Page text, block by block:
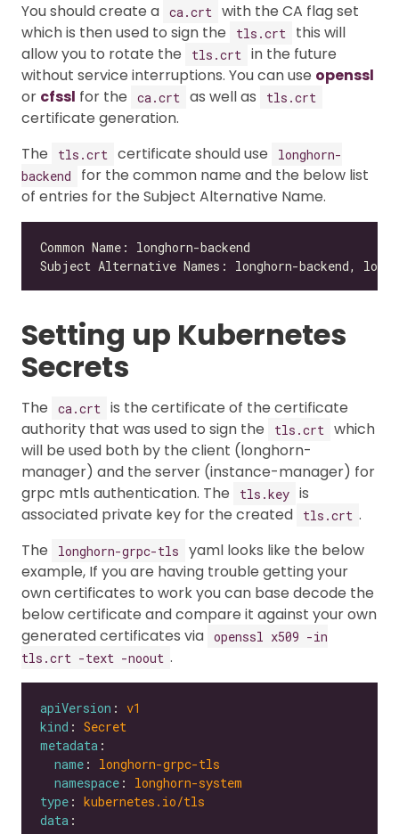
You should create a ca.crt
with the CA flag set
which is then used to sign the
tls.crt
this will
allow you to rotate the
tls.crt
in the future
without service interruptions. You can use openssl
or cfssl for the ca.crt as well as tls.crt
certificate generation.
The
tls.crt certificate should use
longhorn-
backend
for the common name and the below list
of entries for the Subject Alternative Name.
Setting up Kubernetes
Secrets
The ca.crt
is the certificate of the certificate
authority that was used to sign the
tls.crt
which
will be used both by the client (longhorn-
manager) and the server (instance-manager) for
grpc mtls authentication. The
tls.key is
associated private key for the created
tls.crt .
The
longhorn-grpc-tls
yaml looks like the below
example, If you are having trouble getting your
own certificates to work you can base decode the
below certificate and compare it against your own
generated certificates via openssl x509 -in
tls.crt -text -noout .
apiVersion : v1
kind : Secret
metadata
name : longhorn-grpc-tls
namespace : longhorn-system
type : kubernetes.io/tls
data